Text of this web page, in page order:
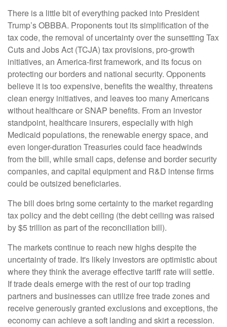
There is a little bit of everything packed into President
Trump’s OBBBA. Proponents tout its simplification of the
tax code, the removal of uncertainty over the sunsetting Tax
Cuts and Jobs Act (TCJA) tax provisions, pro-growth
initiatives, an America-first framework, and its focus on
protecting our borders and national security. Opponents
believe it is too expensive, benefits the wealthy, threatens
clean energy initiatives, and leaves too many Americans
without healthcare or SNAP benefits. From an investor
standpoint, healthcare insurers, especially with high
Medicaid populations, the renewable energy space, and
even longer-duration Treasuries could face headwinds
from the bill, while small caps, defense and border security
companies, and capital equipment and R&D intense firms
could be outsized beneficiaries.
The bill does bring some certainty to the market regarding
tax policy and the debt ceiling (the debt ceiling was raised
by $5 trillion as part of the reconciliation bill).
The markets continue to reach new highs despite the
uncertainty of trade. It's likely investors are optimistic about
where they think the average effective tariff rate will settle.
If trade deals emerge with the rest of our top trading
partners and businesses can utilize free trade zones and
receive generously granted exclusions and exceptions, the
economy can achieve a soft landing and skirt a recession.